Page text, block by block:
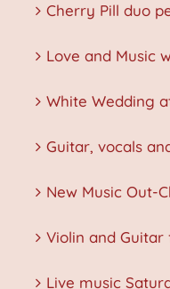
Cherry Pill duo
Love and Music
White Wedding
Guitar, vocals
New Music Out-
Violin and
Live music